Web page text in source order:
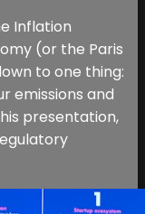
Inflation
(or the Paris
to one thing:
emissions and
presentation,